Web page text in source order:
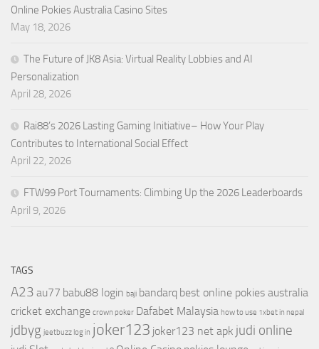
Online Pokies Australia Casino Sites
May 18, 2026
The Future of JK8 Asia: Virtual Reality Lobbies and AI
Personalization
April 28, 2026
Rai88’s 2026 Lasting Gaming Initiative– How Your Play
Contributes to International Social Effect
April 22, 2026
FTW99 Port Tournaments: Climbing Up the 2026 Leaderboards
April 9, 2026
TAGS
A23 au77 babu88 login baji bandarq best online pokies australia
cricket exchange crown poker Dafabet Malaysia how to use 1xbet in nepal
jdbyg jeetbuzz log in joker123 joker123 net apk judi online